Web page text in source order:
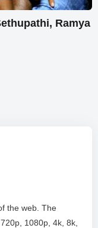
Ramya
the web. The
1080p, 4k, 8k,